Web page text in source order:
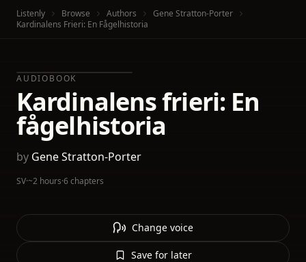
Listenly Browse Authors
Gene Stratton-Porter
Kardinalens Frieri: En Fågelhistoria
AUDIOBOOK
Kardinalens frieri: En
fågelhistoria
by Gene Stratton-Porter
SV·~2 hours·6 chapters
Change voice
Save for later